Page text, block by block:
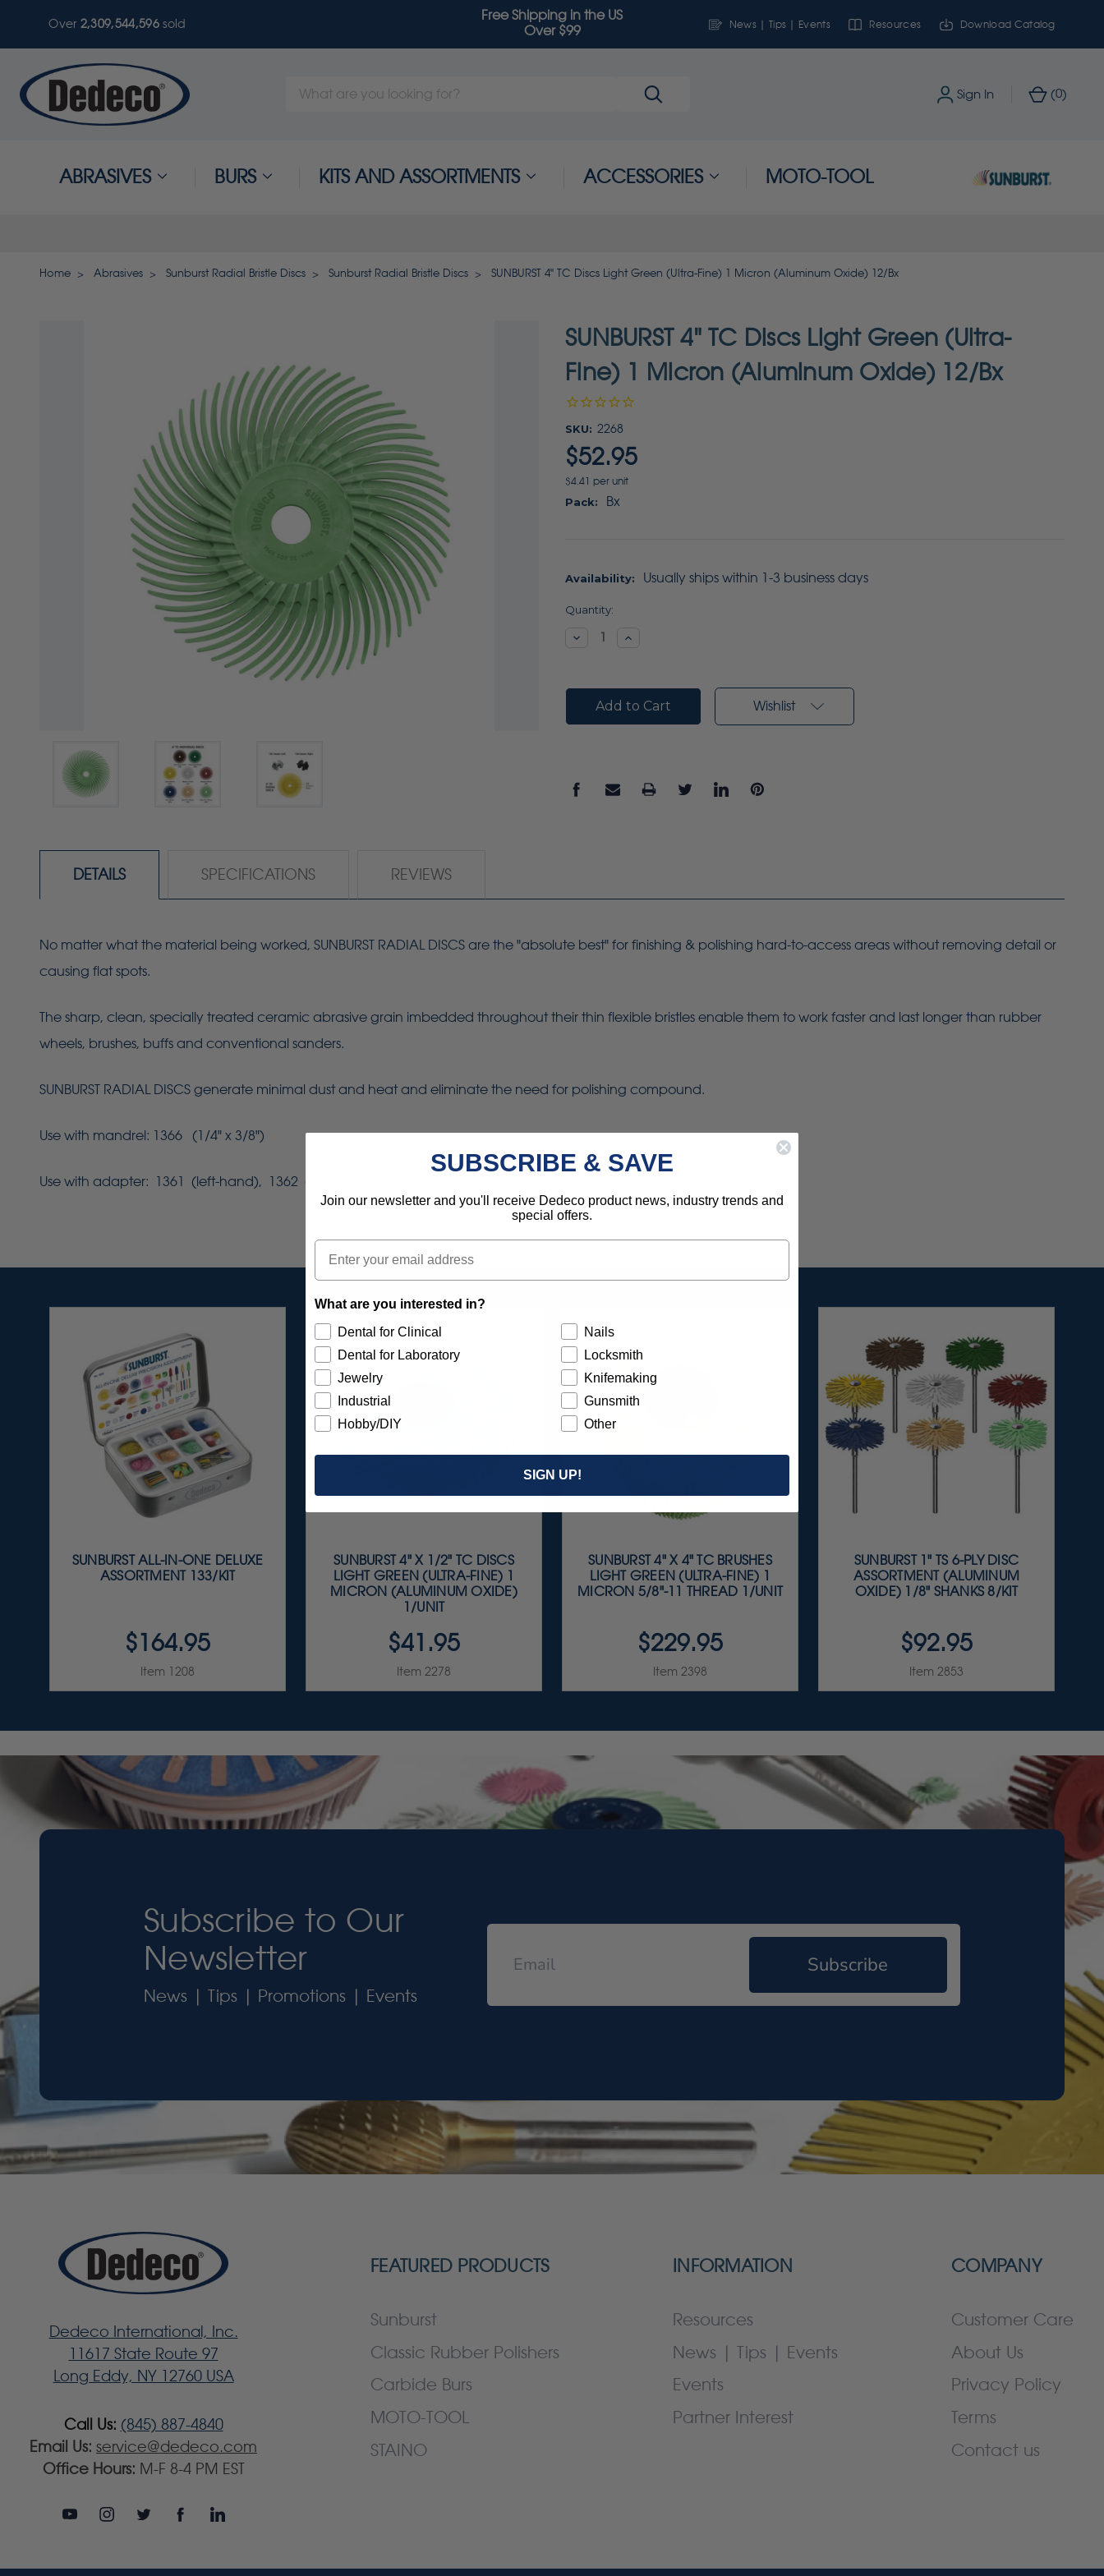
Over 2,309,544,596sold
Free Shipping in the US
Over $99
News | Tips | Events Resources Download Catalog
Search
Sign In (0)
ABRASIVES BURS KITS AND ASSORTMENTS ACCESSORIES MOTO-TOOL
Home Abrasives Sunburst Radial Bristle Discs Sunburst Radial Bristle Discs SUNBURST 4" TC Discs Light Green (Ultra-Fine) 1 Micron (Aluminum Oxide) 12/Bx
SUNBURST 4" TC Discs Light Green (Ultra-
Fine) 1 Micron (Aluminum Oxide) 12/Bx
SKU: 2268
$52.95
$4.41 per unit
Pack: Bx
Availability: Usually ships within 1-3 business days
Current
Quantity:
DecreaseIncrease
Wishlist
DETAILS SPECIFICATIONS REVIEWS
No matter what the material being worked, SUNBURST RADIAL DISCS are the "absolute best" for finishing & polishing hard-to-access areas without removing detail or
causing flat spots.
The sharp, clean, specially treated ceramic abrasive grain imbedded throughout their thin flexible bristles enable them to work faster and last longer than rubber
wheels, brushes, buffs and conventional sanders.
SUNBURST RADIAL DISCS generate minimal dust and heat and eliminate the need for polishing compound.
Use with mandrel: 1366 (1/4" x 3/8")
Use with adapter: 1361 (left-hand), 1362 (right-hand).
SUNBURST ALL-IN-ONE DELUXE
ASSORTMENT 133/KIT
$164.95
Item 1208
SUNBURST 4" X 1/2" TC DISCS
LIGHT GREEN (ULTRA-FINE) 1
MICRON (ALUMINUM OXIDE)
1/UNIT
$41.95
Item 2278
SUNBURST 4" X 4" TC BRUSHES
LIGHT GREEN (ULTRA-FINE) 1
MICRON 5/8"-11 THREAD 1/UNIT
$229.95
Item 2398
SUNBURST 1" TS 6-PLY DISC
ASSORTMENT (ALUMINUM
OXIDE) 1/8" SHANKS 8/KIT
$92.95
Item 2853
Subscribe to Our
Newsletter
News | Tips | Promotions | Events
Subscribe
Dedeco International, Inc.
11617 State Route 97
Long Eddy, NY 12760 USA
Call Us: (845) 887-4840
Email Us: service@dedeco.com
Office Hours: M-F 8-4 PM EST
FEATURED PRODUCTS
Sunburst
Classic Rubber Polishers
Carbide Burs
MOTO-TOOL
STAINO
INFORMATION
Resources
News | Tips | Events
Events
Partner Interest
COMPANY
Customer Care
About Us
Privacy Policy
Terms
Contact us
SUBSCRIBE & SAVE
Join our newsletter and you'll receive Dedeco product news, industry trends and
special offers.
Email
What are you interested in?
Dental for Clinical
Dental for Laboratory
Jewelry
Industrial
Hobby/DIY
Nails
Locksmith
Knifemaking
Gunsmith
Other
SIGN UP!